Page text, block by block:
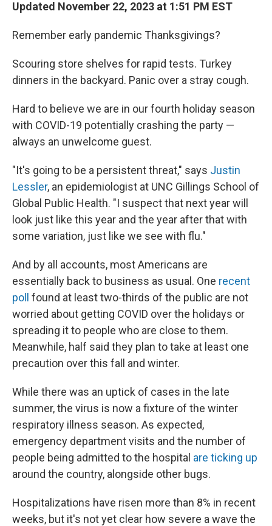
Updated November 22, 2023 at 1:51 PM EST
Remember early pandemic Thanksgivings?
Scouring store shelves for rapid tests. Turkey
dinners in the backyard. Panic over a stray cough.
Hard to believe we are in our fourth holiday season
with COVID-19 potentially crashing the party —
always an unwelcome guest.
"It's going to be a persistent threat," says Justin
Lessler, an epidemiologist at UNC Gillings School of
Global Public Health. "I suspect that next year will
look just like this year and the year after that with
some variation, just like we see with flu."
And by all accounts, most Americans are
essentially back to business as usual. One recent
poll found at least two-thirds of the public are not
worried about getting COVID over the holidays or
spreading it to people who are close to them.
Meanwhile, half said they plan to take at least one
precaution over this fall and winter.
While there was an uptick of cases in the late
summer, the virus is now a fixture of the winter
respiratory illness season. As expected,
emergency department visits and the number of
people being admitted to the hospital are ticking up
around the country, alongside other bugs.
Hospitalizations have risen more than 8% in recent
weeks, but it's not yet clear how severe a wave the